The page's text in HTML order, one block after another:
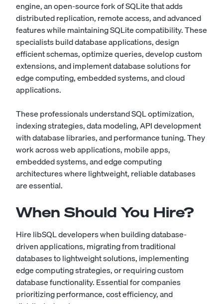
engine, an open-source fork of SQLite that adds
distributed replication, remote access, and advanced
features while maintaining SQLite compatibility. These
specialists build database applications, design
efficient schemas, optimize queries, develop custom
extensions, and implement database solutions for
edge computing, embedded systems, and cloud
applications.
These professionals understand SQL optimization,
indexing strategies, data modeling, API development
with database libraries, and performance tuning. They
work across web applications, mobile apps,
embedded systems, and edge computing
architectures where lightweight, reliable databases
are essential.
When Should You Hire?
Hire libSQL developers when building database-
driven applications, migrating from traditional
databases to lightweight solutions, implementing
edge computing strategies, or requiring custom
database functionality. Essential for companies
prioritizing performance, cost efficiency, and